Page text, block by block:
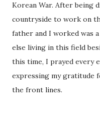
Korean War. After being
countryside to work on
father and I worked was
else living in this field
this time, I prayed every
expressing my gratitude
the front lines.